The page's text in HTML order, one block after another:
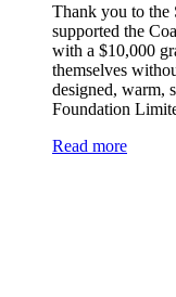
Thank you to the
supported the
with a $10,000
themselves
designed, warm,
Foundation
Read more